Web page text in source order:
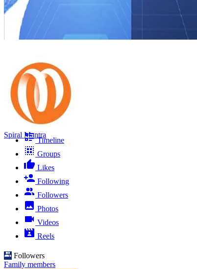
Spiral Mantra
Timeline
Groups
Likes
Following
Followers
Photos
Videos
Reels
Followers
Family members